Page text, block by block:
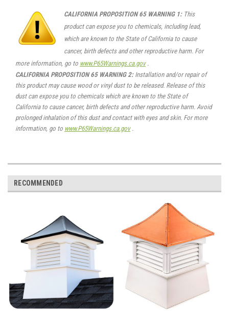
CALIFORNIA PROPOSITION 65 WARNING 1:This
product can expose you to chemicals, including lead,
which are known to the State of California to cause
cancer, birth defects and other reproductive harm. For
more information, go to www.P65Warnings.ca.gov.
CALIFORNIA PROPOSITION 65 WARNING 2:Installation and/or repair of
this product may cause wood or vinyl dust to be released. Release of this
dust can expose you to chemicals which are known to the State of
California to cause cancer, birth defects and other reproductive harm. Avoid
prolonged inhalation of this dust and contact with eyes and skin. For more
information, go to www.P65Warnings.ca.gov.
RECOMMENDED